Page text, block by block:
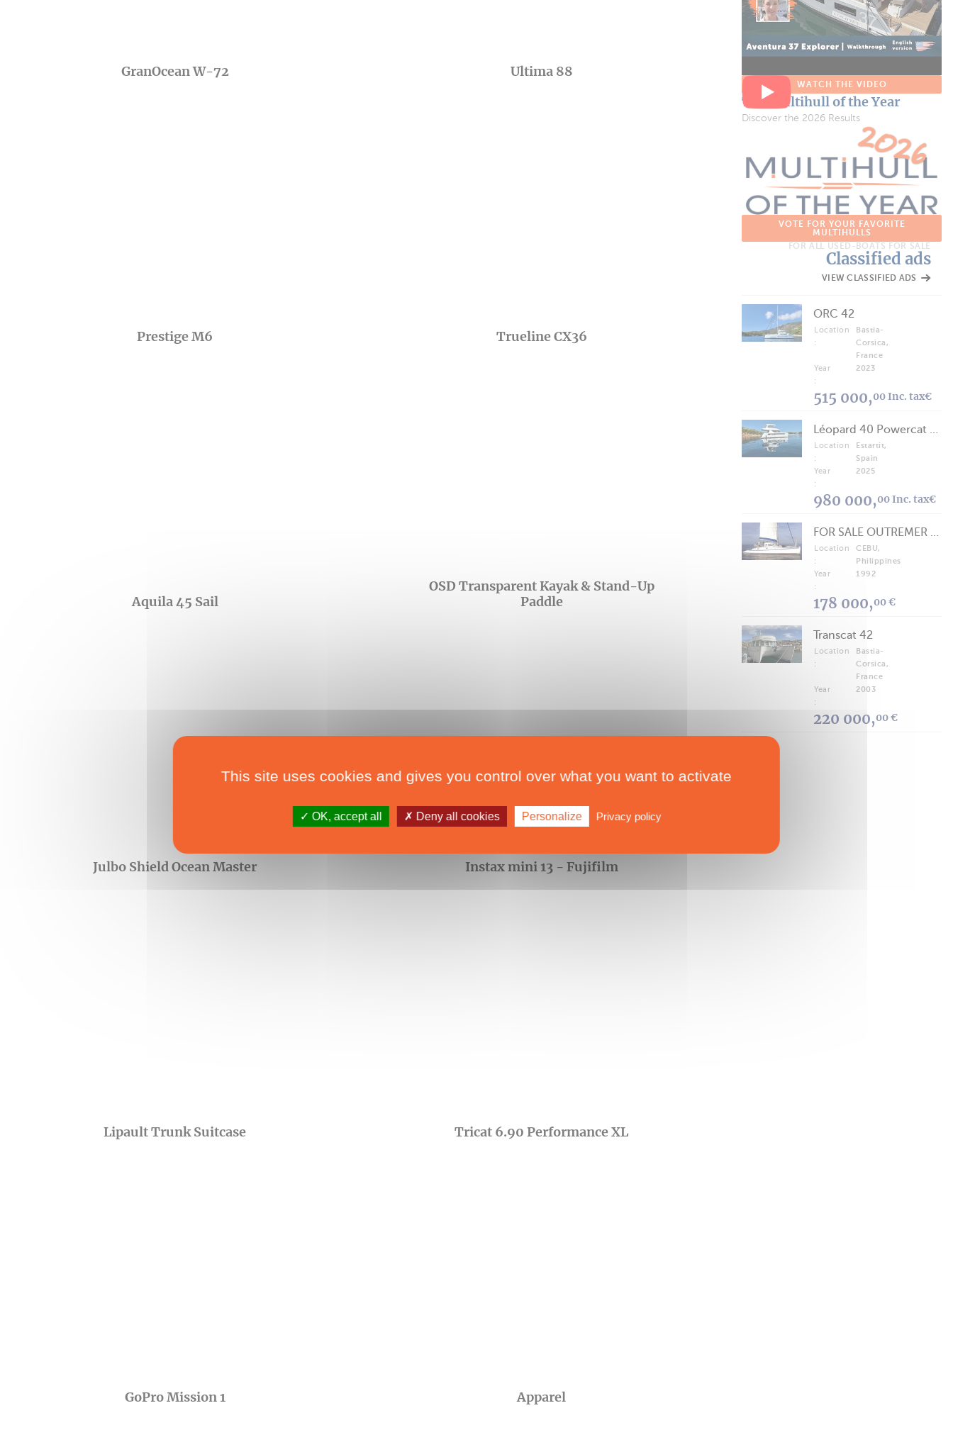
GranOcean W-72 Ultima 88
Prestige M6 Trueline CX36
Aquila 45 Sail
OSD Transparent Kayak & Stand-Up
Paddle
Julbo Shield Ocean Master Instax mini 13 - Fujifilm
Lipault Trunk Suitcase Tricat 6.90 Performance XL
GoPro Mission 1 Apparel
WATCH THE VIDEO
The Multihull of the Year
Discover the 2026 Results
VOTE FOR YOUR FAVORITE
MULTIHULLS
FOR ALL USED-BOATS FOR SALE
Classified ads
VIEW CLASSIFIED ADS
ORC 42
Location
:
Bastia-
Corsica,
France
Year
:
2023
515 000,00 Inc. tax€
Léopard 40 Powercat 2025
Location
:
Estartit,
Spain
Year
:
2025
980 000,00 Inc. tax€
FOR SALE OUTREMER 40/43 (FREE LANCE)
Location
:
CEBU,
Philippines
Year
:
1992
178 000,00 €
Transcat 42
Location
:
Bastia-
Corsica,
France
Year
:
2003
220 000,00 €
This site uses cookies and gives you control over what you want to activate
OK, accept all Deny all cookies Personalize Privacy policy